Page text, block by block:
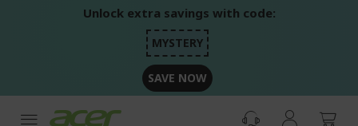
Unlock extra savings with code:
MYSTERY
SAVE NOW